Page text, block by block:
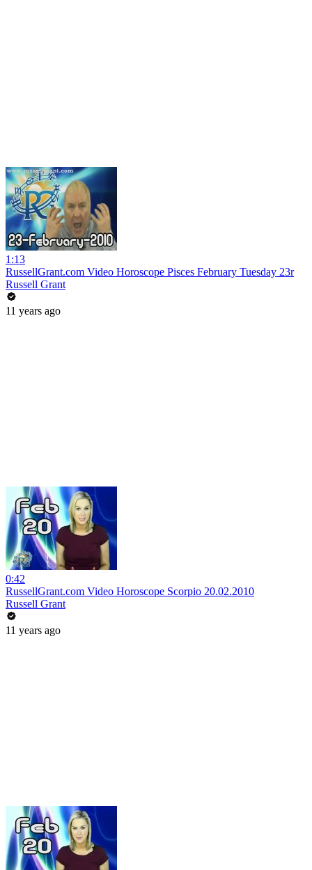
1:13
RussellGrant.com Video Horoscope Pisces February Tuesday 23r
Russell Grant
11 years ago
0:42
RussellGrant.com Video Horoscope Scorpio 20.02.2010
Russell Grant
11 years ago